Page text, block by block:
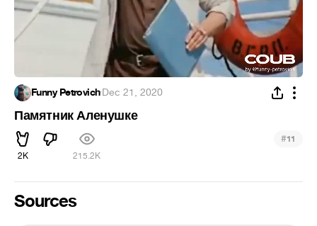
Funny Petrovich·Dec 21, 2020
Памятник Аленушке
2K 215.2K
#11
Sources